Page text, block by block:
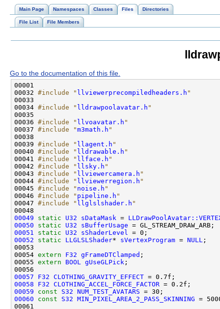
Main Page Namespaces Classes Files Directories
File List File Members
Go to the documentation of this file.
00032 #include " llviewerprecompiledheaders.h "
00034 #include " lldrawpoolavatar.h "
00036 #include " llvoavatar.h "
00037 #include "m3math.h "
00039 #include " llagent.h "
00040 #include " lldrawable.h "
00041 #include " llface.h "
00042 #include " llsky.h "
00043 #include " llviewercamera.h "
00044 #include " llviewerregion.h "
00045 #include " noise.h "
00046 #include " pipeline.h "
00047 #include " llglslshader.h "
00049
static U32 sDataMask =
00050
static U32 sBufferUsage
00051
static U32 sShaderLevel
00052
static LLGLSLShader* sVertexProgram = NULL
00054 extern F32 gFrameDTClamped
00055 extern BOOL gUseGLPick
00057
F32 CLOTHING_GRAVITY_EFFECT
00058
F32 CLOTHING_ACCEL_FORCE_FACTOR
00059
const S32 NUM_TEST_AVATARS
00060
const S32 MIN_PIXEL_AREA_2_PASS_SKINNING